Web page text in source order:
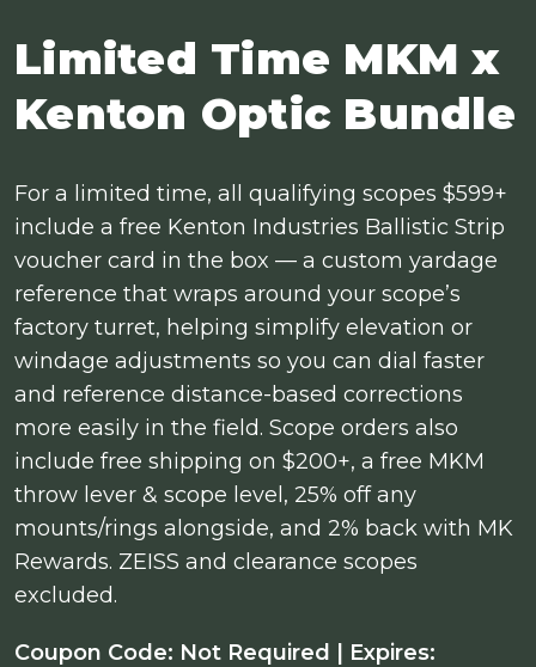
Limited Time MKM x
Kenton Optic Bundle
For a limited time, all qualifying scopes $599+
include a free Kenton Industries Ballistic Strip
voucher card in the box — a custom yardage
reference that wraps around your scope’s
factory turret, helping simplify elevation or
windage adjustments so you can dial faster
and reference distance-based corrections
more easily in the field. Scope orders also
include free shipping on $200+, a free MKM
throw lever & scope level, 25% off any
mounts/rings alongside, and 2% back with MK
Rewards. ZEISS and clearance scopes
excluded.
Coupon Code: Not Required | Expires: